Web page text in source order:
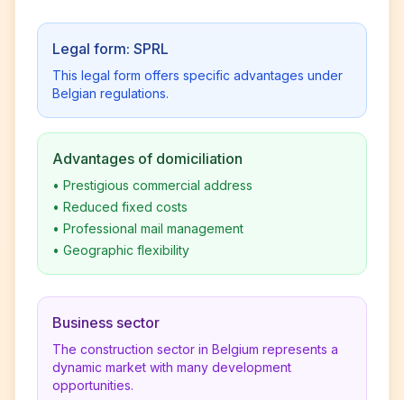
Legal form: SPRL
This legal form offers specific advantages under
Belgian regulations.
Advantages of domiciliation
• Prestigious commercial address
• Reduced fixed costs
• Professional mail management
• Geographic flexibility
Business sector
The construction sector in Belgium represents a
dynamic market with many development
opportunities.